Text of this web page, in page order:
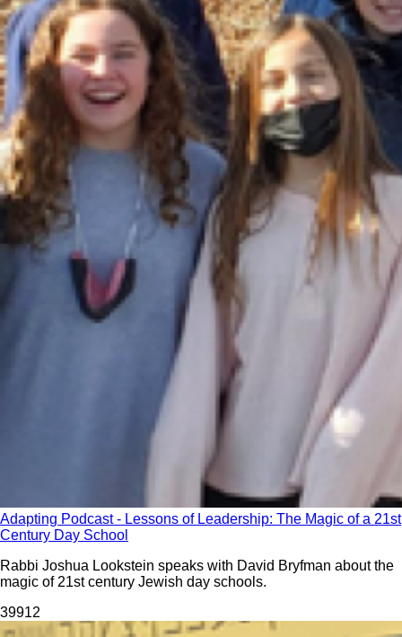
Adapting Podcast - Lessons of Leadership: The Magic of a 21st
Century Day School
Rabbi Joshua Lookstein speaks with David Bryfman about the
magic of 21st century Jewish day schools.
39912